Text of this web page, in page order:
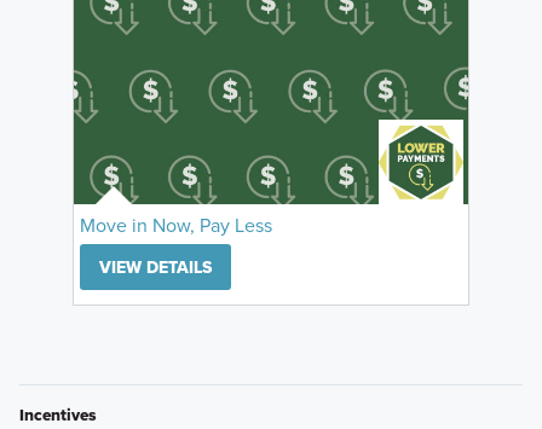
Move in Now, Pay Less
VIEW DETAILS
Incentives